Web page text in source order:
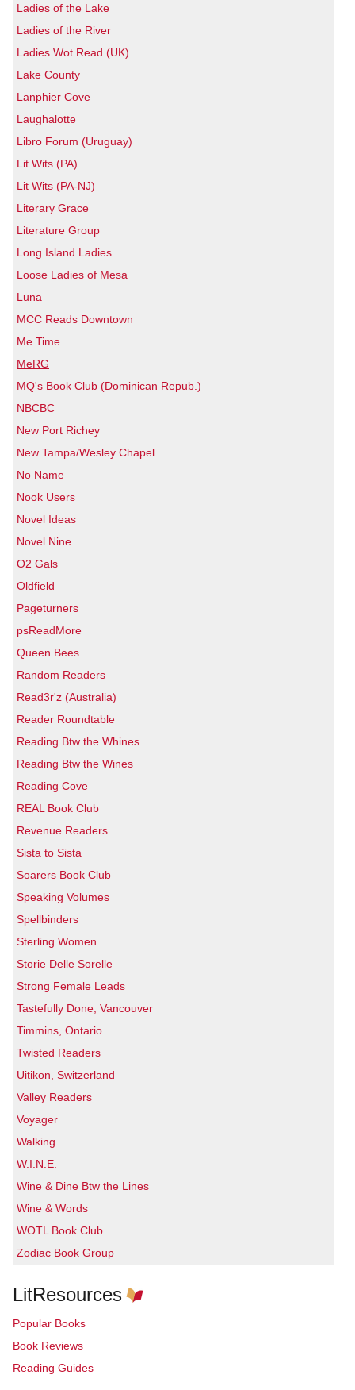
Ladies of the Lake
Ladies of the River
Ladies Wot Read (UK)
Lake County
Lanphier Cove
Laughalotte
Libro Forum (Uruguay)
Lit Wits (PA)
Lit Wits (PA-NJ)
Literary Grace
Literature Group
Long Island Ladies
Loose Ladies of Mesa
Luna
MCC Reads Downtown
Me Time
MeRG
MQ's Book Club (Dominican Repub.)
NBCBC
New Port Richey
New Tampa/Wesley Chapel
No Name
Nook Users
Novel Ideas
Novel Nine
O2 Gals
Oldfield
Pageturners
psReadMore
Queen Bees
Random Readers
Read3r'z (Australia)
Reader Roundtable
Reading Btw the Whines
Reading Btw the Wines
Reading Cove
REAL Book Club
Revenue Readers
Sista to Sista
Soarers Book Club
Speaking Volumes
Spellbinders
Sterling Women
Storie Delle Sorelle
Strong Female Leads
Tastefully Done, Vancouver
Timmins, Ontario
Twisted Readers
Uitikon, Switzerland
Valley Readers
Voyager
Walking
W.I.N.E.
Wine & Dine Btw the Lines
Wine & Words
WOTL Book Club
Zodiac Book Group
LitResources
Popular Books
Book Reviews
Reading Guides